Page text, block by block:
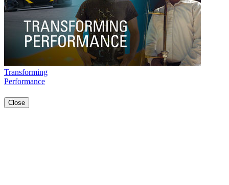
Transforming
Performance
Close